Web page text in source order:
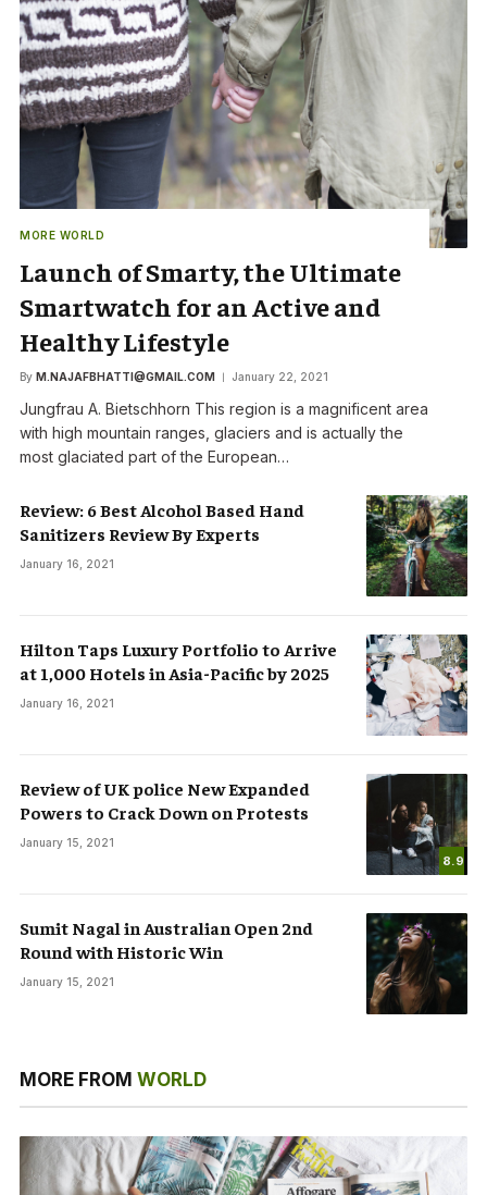
MORE WORLD
Launch of Smarty, the Ultimate
Smartwatch for an Active and
Healthy Lifestyle
By M.NAJAFBHATTI@GMAIL.COM January 22, 2021
Jungfrau A. Bietschhorn This region is a magnificent area
with high mountain ranges, glaciers and is actually the
most glaciated part of the European…
Review: 6 Best Alcohol Based Hand
Sanitizers Review By Experts
January 16, 2021
Hilton Taps Luxury Portfolio to Arrive
at 1,000 Hotels in Asia-Pacific by 2025
January 16, 2021
8.9
Review of UK police New Expanded
Powers to Crack Down on Protests
January 15, 2021
Sumit Nagal in Australian Open 2nd
Round with Historic Win
January 15, 2021
MORE FROM WORLD